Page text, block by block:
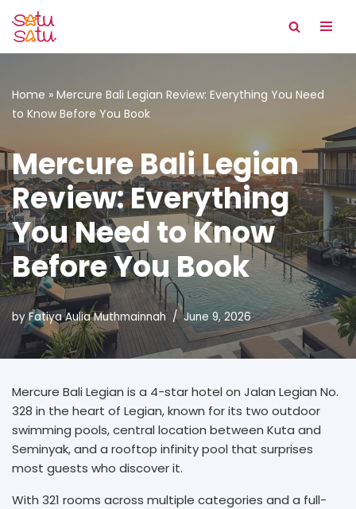
Skip
Home » Mercure Bali Legian Review: Everything You Need
to Know Before You Book
Mercure Bali Legian
Review: Everything
You Need to Know
Before You Book
byFatiya Aulia Muthmainnah June 9, 2026
Mercure Bali Legian is a 4-star hotel on Jalan Legian No.
328 in the heart of Legian, known for its two outdoor
swimming pools, central location between Kuta and
Seminyak, and a rooftop infinity pool that surprises
most guests who discover it.
With 321 rooms across multiple categories and a full-